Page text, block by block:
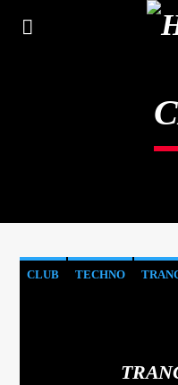
CLUB TECHNO